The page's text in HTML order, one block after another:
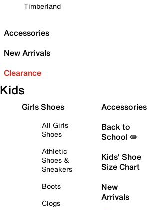
Timberland
Accessories
New Arrivals
Clearance
Kids
Girls Shoes
All Girls
Shoes
Athletic
Shoes &
Sneakers
Boots
Clogs
Accessories
Back to
School ✏️
Kids' Shoe
Size Chart
New
Arrivals